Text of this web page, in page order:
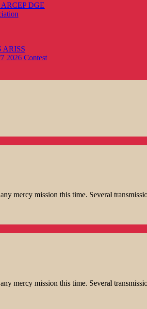
DGE
ARISS
2026 Contest
mercy mission this time. Several
mercy mission this time. Several